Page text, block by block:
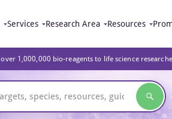
Services Research Area Resources
over 1,000,000 bio-reagents to life science